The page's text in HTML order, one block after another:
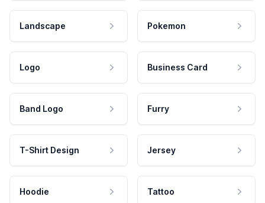
Landscape Pokemon
Logo Business Card
Band Logo Furry
T-Shirt Design Jersey
Hoodie Tattoo